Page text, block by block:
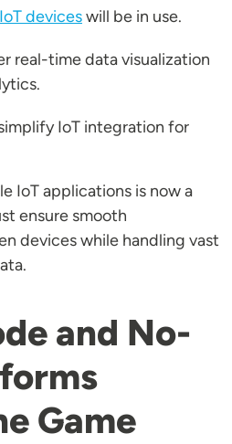
deviceswill be in use.
real-time data visualization
IoT integration for
IoT applications is now a
ensure smooth
devices while handling vast
and No-
Game